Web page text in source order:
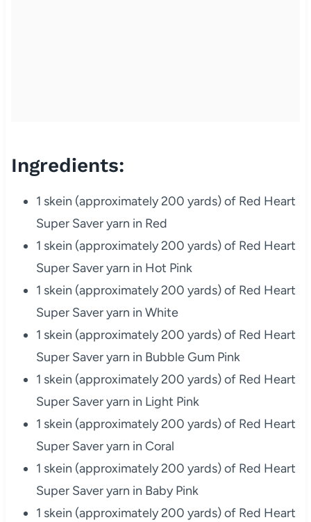
Ingredients:
1 skein (approximately 200 yards) of Red Heart
Super Saver yarn in Red
1 skein (approximately 200 yards) of Red Heart
Super Saver yarn in Hot Pink
1 skein (approximately 200 yards) of Red Heart
Super Saver yarn in White
1 skein (approximately 200 yards) of Red Heart
Super Saver yarn in Bubble Gum Pink
1 skein (approximately 200 yards) of Red Heart
Super Saver yarn in Light Pink
1 skein (approximately 200 yards) of Red Heart
Super Saver yarn in Coral
1 skein (approximately 200 yards) of Red Heart
Super Saver yarn in Baby Pink
1 skein (approximately 200 yards) of Red Heart